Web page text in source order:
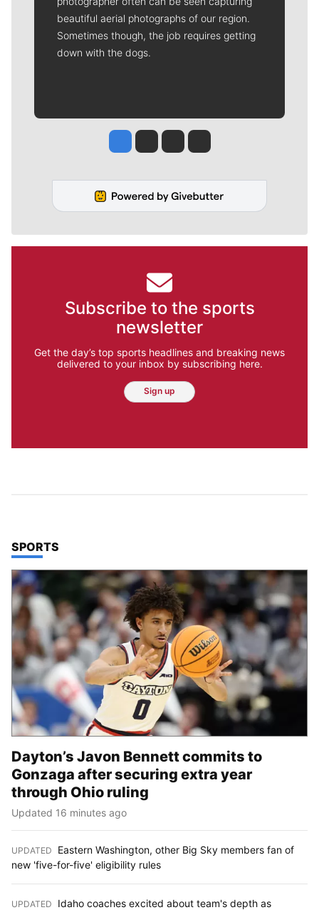
beautiful aerial photographs of our region.
Sometimes though, the job requires getting
down with the dogs.
Jesse Tinsley
Jim Meehan
Molly QuinnRob Curley
Subscribe to the sports
newsletter
Get the day’s top sports headlines and breaking news
delivered to your inbox by subscribing here.
Sign up
TOP STORIES IN
SPORTS
Dayton’s Javon Bennett commits to
Gonzaga after securing extra year
through Ohio ruling
Updated 16 minutes ago
UPDATED
Eastern Washington, other Big Sky members fan of
new 'five-for-five' eligibility rules
UPDATED Idaho coaches excited about team's depth as